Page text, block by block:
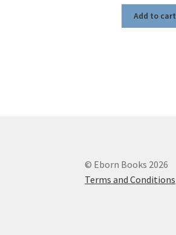
Add to cart
© Eborn Books 2026
Terms and Conditions